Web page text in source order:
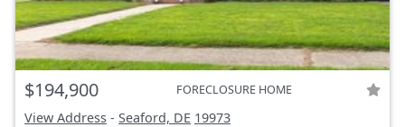
$194,900 FORECLOSURE HOME
View Address - Seaford, DE 19973